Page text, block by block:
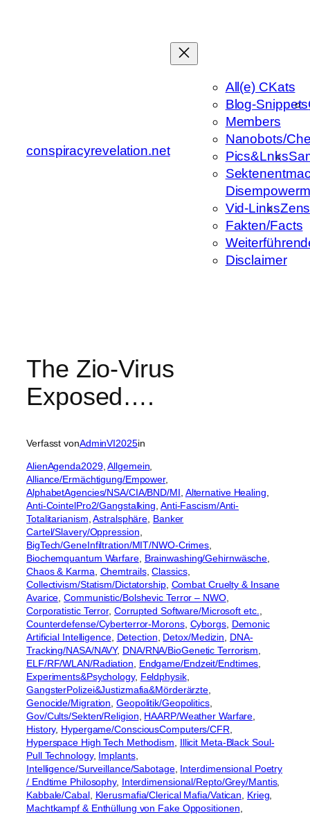
conspiracyrevelation.net
All(e) CKats
Blog-Snippets
Members
Nanobots/
Pics&Lnks
Vid-Links
Fakten/Facts
Disclaimer
The Zio-Virus
Exposed….
Verfasst vonAdminVI2025in
AlienAgenda2029, Allgemein
Alliance/Ermächtigung/Empower
AlphabetAgencies/NSA/CIA/BND/MI Alternative Healing
Anti-CointelPro2/Gangstalking Anti-Fascism/Anti-
Totalitarianism , Astralsphäre Banker
Cartel/Slavery/Oppression
BigTech/GeneInfiltration/MIT/NWO-Crimes
Biochemquantum Warfare, Brainwashing/Gehirnwäsche
Chaos & Karma Chemtrails, Classics
Collectivism/Statism/Dictatorship, Combat Cruelty & Insane
Avarice , Communistic/Bolshevic Terror – NWO
Corporatistic Terror, Corrupted Software/Microsoft etc.
Counterdefense/Cyberterror-Morons, Cyborgs, Demonic
Artificial Intelligence, Detection Detox/Medizin
DNA-
Tracking/NASA/NAVY, DNA/RNA/BioGenetic Terrorism
ELF/RF/WLAN/Radiation
Endgame/Endzeit/Endtimes
Experiments&Psychology, Feldphysik
GangsterPolizei&Justizmafia&Mörderärzte
Genocide/Migration , Geopolitik/Geopolitics
Gov/Cults/Sekten/Religion HAARP/Weather Warfare
History, Hypergame/ConsciousComputers/CFR
Hyperspace High Tech Methodism
Illicit Meta-Black Soul-
Pull Technology, Implants
Intelligence/Surveillance/Sabotage, Interdimensional Poetry
/ Endtime Philosophy, Interdimensional/Repto/Grey/Mantis
Kabbale/Cabal, Klerusmafia/Clerical Mafia/Vatican Krieg
Machtkampf & Enthüllung von Fake Oppositionen